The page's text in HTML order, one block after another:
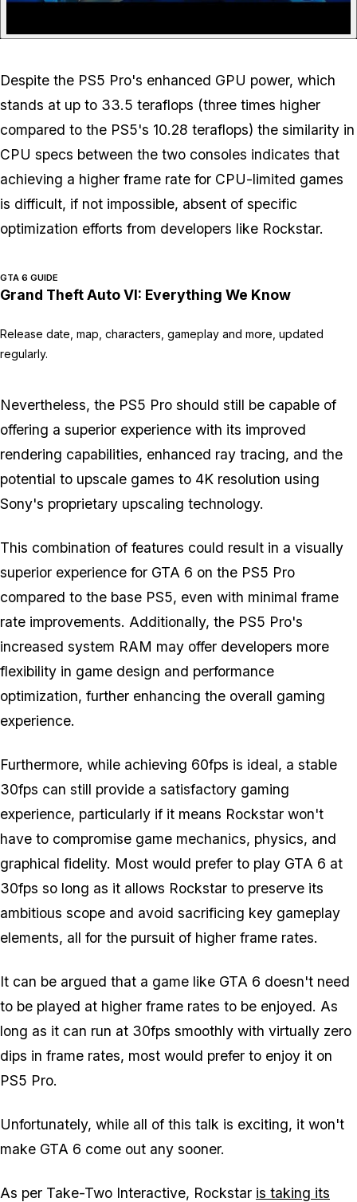
Despite the PS5 Pro's enhanced GPU power, which
stands at up to 33.5 teraflops (three times higher
compared to the PS5's 10.28 teraflops) the similarity in
CPU specs between the two consoles indicates that
achieving a higher frame rate for CPU-limited games
is difficult, if not impossible, absent of specific
optimization efforts from developers like Rockstar.
GTA 6 GUIDE
Grand Theft Auto VI: Everything We Know
Release date, map, characters, gameplay and more, updated
regularly.
Nevertheless, the PS5 Pro should still be capable of
offering a superior experience with its improved
rendering capabilities, enhanced ray tracing, and the
potential to upscale games to 4K resolution using
Sony's proprietary upscaling technology.
This combination of features could result in a visually
superior experience for GTA 6 on the PS5 Pro
compared to the base PS5, even with minimal frame
rate improvements. Additionally, the PS5 Pro's
increased system RAM may offer developers more
flexibility in game design and performance
optimization, further enhancing the overall gaming
experience.
Furthermore, while achieving 60fps is ideal, a stable
30fps can still provide a satisfactory gaming
experience, particularly if it means Rockstar won't
have to compromise game mechanics, physics, and
graphical fidelity. Most would prefer to play GTA 6 at
30fps so long as it allows Rockstar to preserve its
ambitious scope and avoid sacrificing key gameplay
elements, all for the pursuit of higher frame rates.
It can be argued that a game like GTA 6 doesn't need
to be played at higher frame rates to be enjoyed. As
long as it can run at 30fps smoothly with virtually zero
dips in frame rates, most would prefer to enjoy it on
PS5 Pro.
Unfortunately, while all of this talk is exciting, it won't
make GTA 6 come out any sooner.
As per Take-Two Interactive, Rockstar is taking its